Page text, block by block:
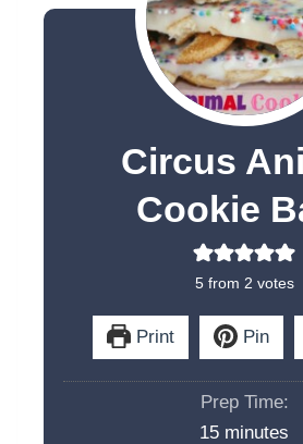
Circus
Cookie
5from 2 votes
Print Pin
Prep Time:
15mminutes